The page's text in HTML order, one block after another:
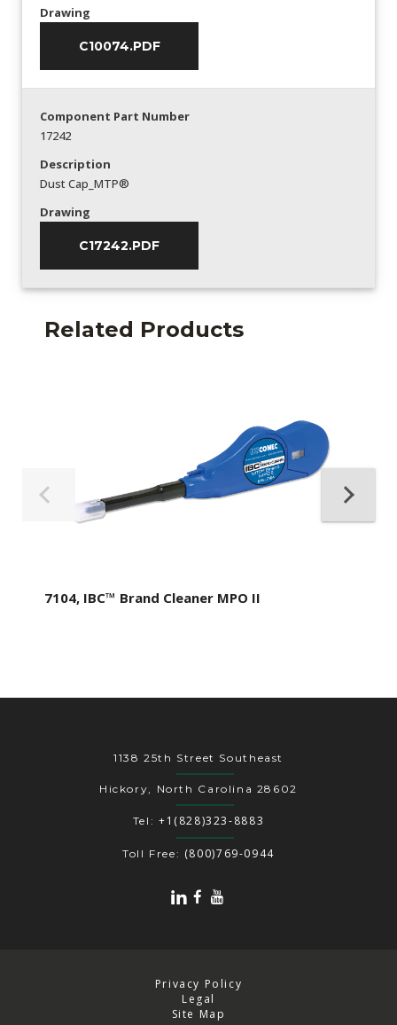
Drawing
C10074.PDF
Component Part Number
17242
Description
Dust Cap_MTP®
Drawing
C17242.PDF
Related Products
7104, IBC™ Brand Cleaner MPO II
1138 25th Street Southeast
Hickory, North Carolina 28602
Tel: +1(828)323-8883
Toll Free: (800)769-0944
Privacy Policy
Legal
Site Map